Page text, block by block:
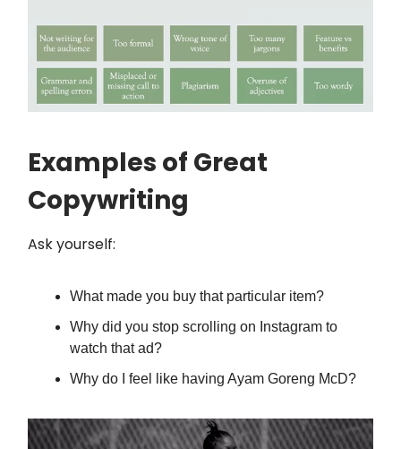
Examples of Great
Copywriting
Ask yourself:
What made you buy that particular item?
Why did you stop scrolling on Instagram to
watch that ad?
Why do I feel like having Ayam Goreng McD?